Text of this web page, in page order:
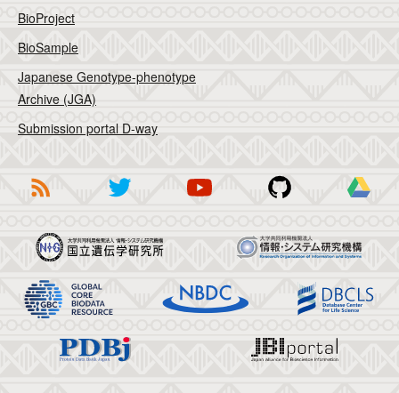
BioProject
BioSample
Japanese Genotype-phenotype
Archive (JGA)
Submission portal D-way